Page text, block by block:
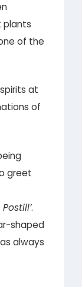
plants
of the
at
of
greet
.
shaped
always